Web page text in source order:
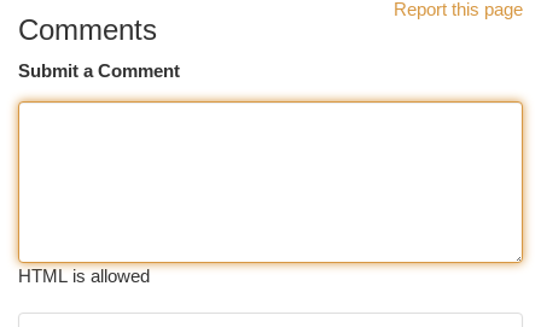
Report this page
Comments
Submit a Comment
HTML is allowed